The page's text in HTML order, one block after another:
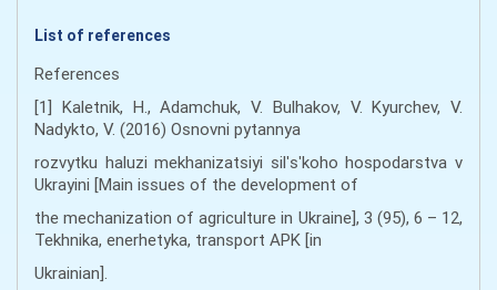
List of references
References
[1] Kaletnik, H., Adamchuk, V. Bulhakov, V. Kyurchev, V.
Nadykto, V. (2016) Osnovni pytannya
rozvytku haluzi mekhanizatsiyi silʹsʹkoho hospodarstva v
Ukrayini [Main issues of the development of
the mechanization of agriculture in Ukraine], 3 (95), 6 – 12,
Tekhnika, enerhetyka, transport APK [in
Ukrainian].